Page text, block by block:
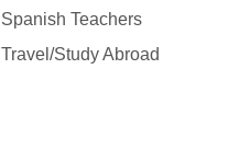
Spanish Teachers
Travel/Study Abroad